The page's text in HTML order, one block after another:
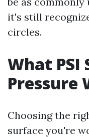
it's still
circles.
What PSI
Pressure
Choosing the
surface you're